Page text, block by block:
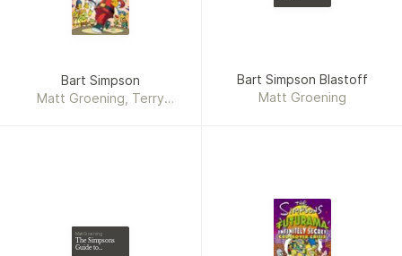
Bart Simpson
Matt Groening, Terry
Bart Simpson Blastoff
Matt Groening
Matt Groening
The Simpsons
Guide to